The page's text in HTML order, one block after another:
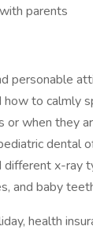
parents
personable
how to calmly
or when they
dental
different x-ray
and baby
health